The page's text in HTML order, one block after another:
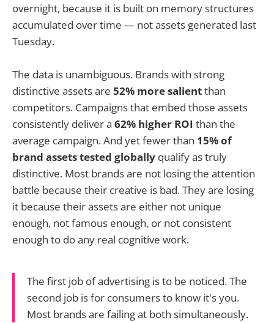
overnight, because it is built on memory structures
accumulated over time — not assets generated last
Tuesday.
The data is unambiguous. Brands with strong
distinctive assets are 52% more salientthan
competitors. Campaigns that embed those assets
consistently deliver a 62% higher ROI than the
average campaign. And yet fewer than 15% of
brand assets tested globally qualify as truly
distinctive. Most brands are not losing the attention
battle because their creative is bad. They are losing
it because their assets are either not unique
enough, not famous enough, or not consistent
enough to do any real cognitive work.
The first job of advertising is to be noticed. The
second job is for consumers to know it's you.
Most brands are failing at both simultaneously.